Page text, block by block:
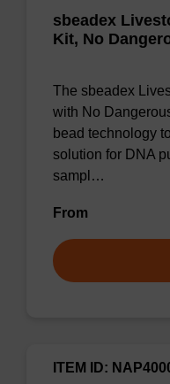
sbeadex
Kit, No
The sbeadex
with No
bead technology
solution for DNA
sampl…
From
ITEM ID: